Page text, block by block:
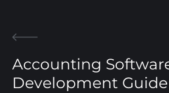
Blog
Accounting
Development